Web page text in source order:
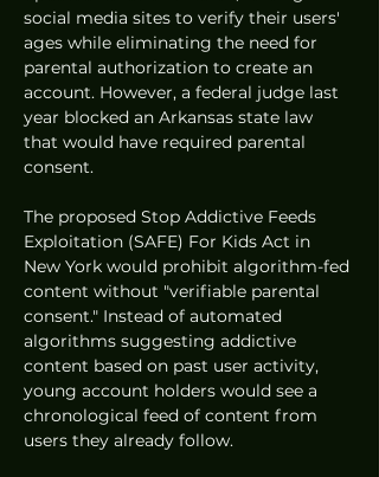
social media sites to verify their users'
ages while eliminating the need for
parental authorization to create an
account. However, a federal judge last
year blocked an Arkansas state law
that would have required parental
consent.
The proposed Stop Addictive Feeds
Exploitation (SAFE) For Kids Act in
New York would prohibit algorithm-fed
content without "verifiable parental
consent." Instead of automated
algorithms suggesting addictive
content based on past user activity,
young account holders would see a
chronological feed of content from
users they already follow.